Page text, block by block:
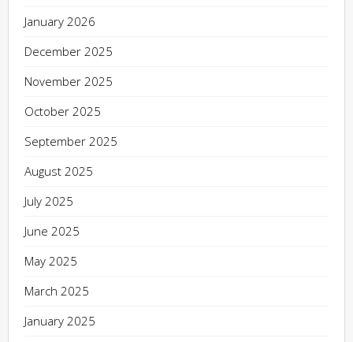
January 2026
December 2025
November 2025
October 2025
September 2025
August 2025
July 2025
June 2025
May 2025
March 2025
January 2025